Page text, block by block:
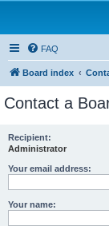
FAQ
Board index
Contact a
Recipient:
Administrator
Your email address:
Your name: